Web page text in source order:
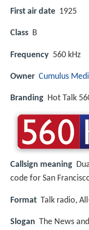
First air date 1925
Class B
Frequency 560 kHz
Owner Cumulus
Branding Hot Talk
Callsign meaning
code for San
Format Talk radio,
Slogan The News